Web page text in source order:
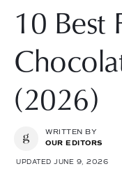
10 Best
(2026)
WRITTEN BY
OUR EDITORS
UPDATED JUNE 9, 2026